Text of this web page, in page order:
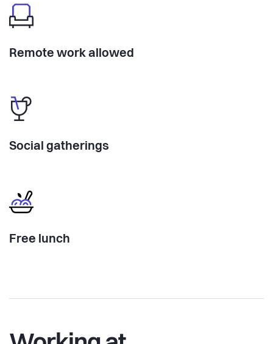
Remote work allowed
Social gatherings
Free lunch